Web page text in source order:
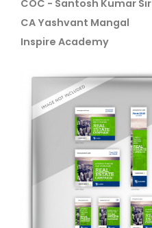
COC - Santosh Kumar Sir
CA Yashvant Mangal
Inspire Academy